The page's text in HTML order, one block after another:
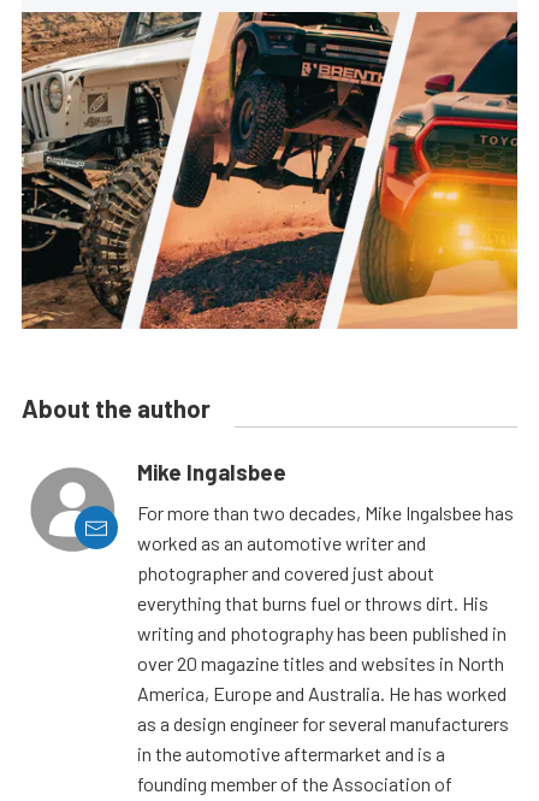
About the author
Mike Ingalsbee
For more than two decades, Mike Ingalsbee has
worked as an automotive writer and
photographer and covered just about
everything that burns fuel or throws dirt. His
writing and photography has been published in
over 20 magazine titles and websites in North
America, Europe and Australia. He has worked
as a design engineer for several manufacturers
in the automotive aftermarket and is a
founding member of the Association of